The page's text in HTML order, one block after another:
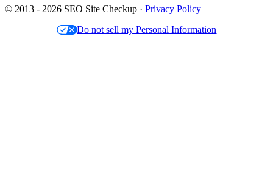
© 2013 - 2026 SEO Site Checkup · Privacy Policy
Do not sell my Personal Information